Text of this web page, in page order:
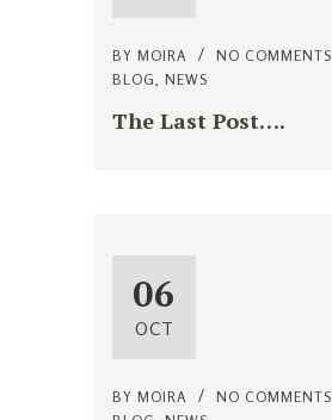
BY MOIRA NO COMMENTS
BLOG, NEWS
The Last Post….
06
OCT
BY MOIRA NO COMMENTS